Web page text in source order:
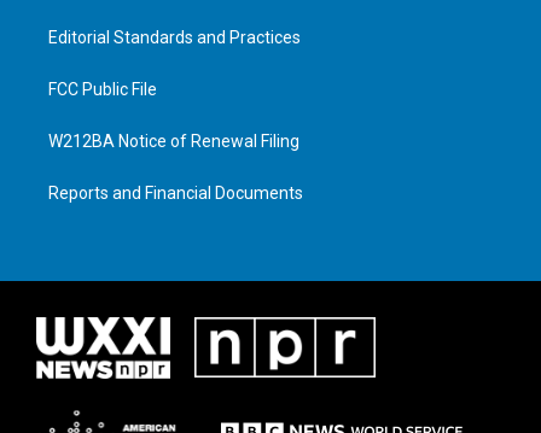
Editorial Standards and Practices
FCC Public File
W212BA Notice of Renewal Filing
Reports and Financial Documents